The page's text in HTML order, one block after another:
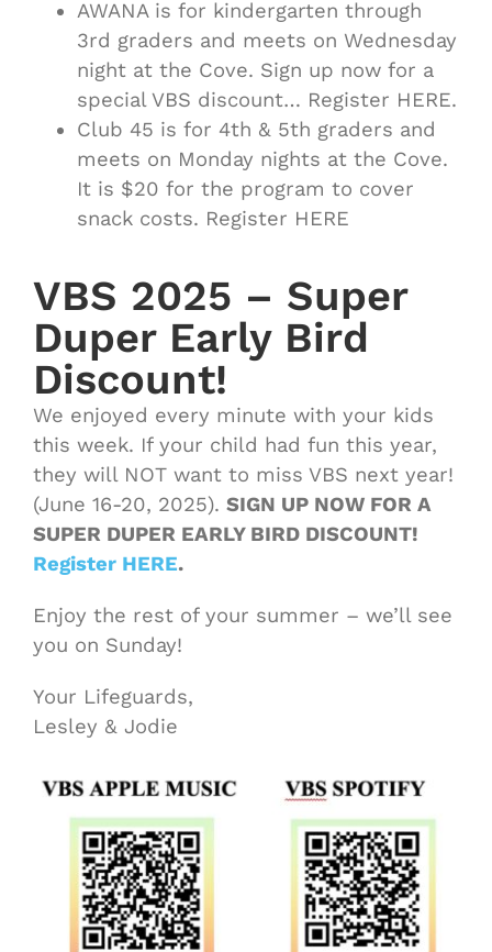
AWANA is for kindergarten through
3rd graders and meets on Wednesday
night at the Cove. Sign up now for a
special VBS discount… Register HERE.
Club 45 is for 4th & 5th graders and
meets on Monday nights at the Cove.
It is $20 for the program to cover
snack costs. Register HERE
VBS 2025 – Super
Duper Early Bird
Discount!
We enjoyed every minute with your kids
this week. If your child had fun this year,
they will NOT want to miss VBS next year!
(June 16-20, 2025). SIGN UP NOW FOR A
SUPER DUPER EARLY BIRD DISCOUNT!
Register HERE.
Enjoy the rest of your summer – we’ll see
you on Sunday!
Your Lifeguards,
Lesley & Jodie